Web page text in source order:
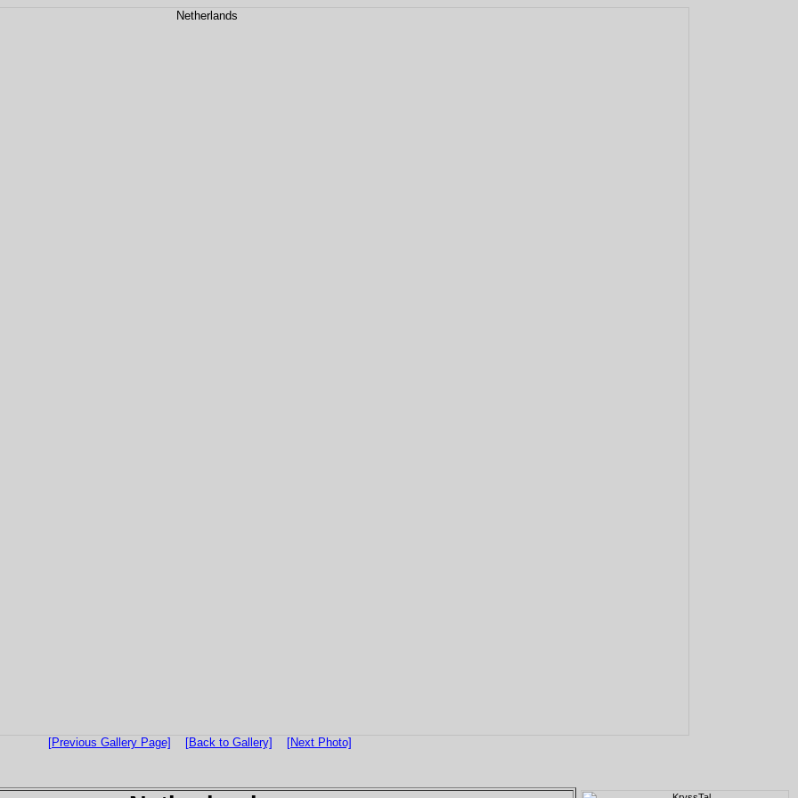
[Previous Gallery Page] [Back to Gallery] [Next Photo]